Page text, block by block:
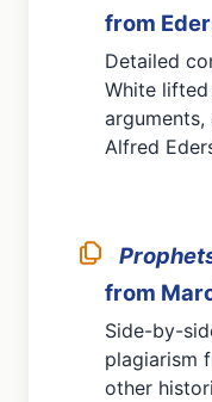
from
Detailed
White
Alfred
from
Side-by-
plagiarism
other